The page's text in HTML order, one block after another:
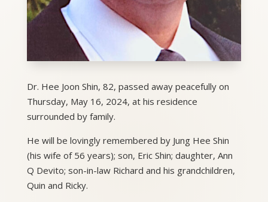
Dr. Hee Joon Shin, 82, passed away peacefully on
Thursday, May 16, 2024, at his residence
surrounded by family.
He will be lovingly remembered by Jung Hee Shin
(his wife of 56 years); son, Eric Shin; daughter, Ann
Q Devito; son-in-law Richard and his grandchildren,
Quin and Ricky.